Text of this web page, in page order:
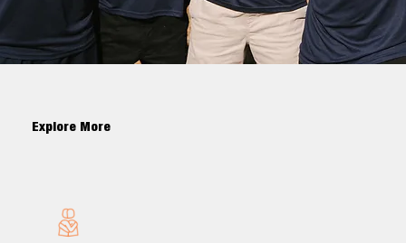
Explore More